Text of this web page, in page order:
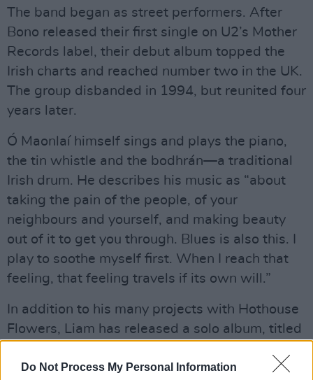
Do Not Process My Personal Information
The band began as street performers. After
Bono released their first single on U2’s Mother
Records label, their debut album topped the
Irish charts and reached number two in the UK.
The group disbanded in 1994, but reunited four
years later.
Ó Maonlaí himself sings and plays the piano,
the tin whistle and the bodhrán—a traditional
Irish drum. He describes his music as “about
taking the pain of the people, of your
neighbours and yourself, and making beauty
out of it to get you through. Blues is also this. I
play to soothe myself first. When I reach that
feeling, that feeling travels if its own will.”
In addition to his many projects with Hothouse
Flowers, Liam has released a solo album, titled
Glen Hansard and Marketa Irglova.